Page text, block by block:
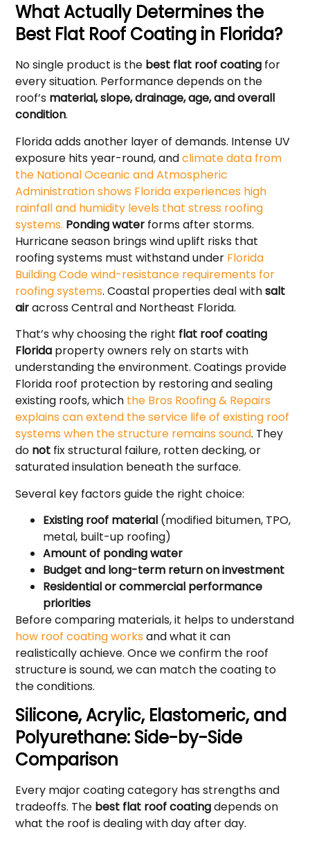
What Actually Determines the
Best Flat Roof Coating in Florida?
No single product is the best flat roof coating for
every situation. Performance depends on the
roof’s material, slope, drainage, age, and overall
condition.
Florida adds another layer of demands. Intense UV
exposure hits year-round, andclimate data from
the National Oceanic and Atmospheric
Administration shows Florida experiences high
rainfall and humidity levels that stress roofing
systems. Ponding water forms after storms.
Hurricane season brings wind uplift risks that
roofing systems must withstand under Florida
Building Code wind-resistance requirements for
roofing systems. Coastal properties deal withsalt
airacross Central and Northeast Florida.
That’s why choosing the right flat roof coating
Florida property owners rely on starts with
understanding the environment. Coatings provide
Florida roof protection by restoring and sealing
existing roofs, which the Bros Roofing & Repairs
explains can extend the service life of existing roof
systems when the structure remains sound. They
do not fix structural failure, rotten decking, or
saturated insulation beneath the surface.
Several key factors guide the right choice:
Existing roof material (modified bitumen, TPO,
metal, built-up roofing)
Amount of ponding water
Budget and long-term return on investment
Residential or commercial performance
priorities
Before comparing materials, it helps to understand
how roof coating works and what it can
realistically achieve. Once we confirm the roof
structure is sound, we can match the coating to
the conditions.
Silicone, Acrylic, Elastomeric, and
Polyurethane: Side-by-Side
Comparison
Every major coating category has strengths and
tradeoffs. The best flat roof coatingdepends on
what the roof is dealing with day after day.